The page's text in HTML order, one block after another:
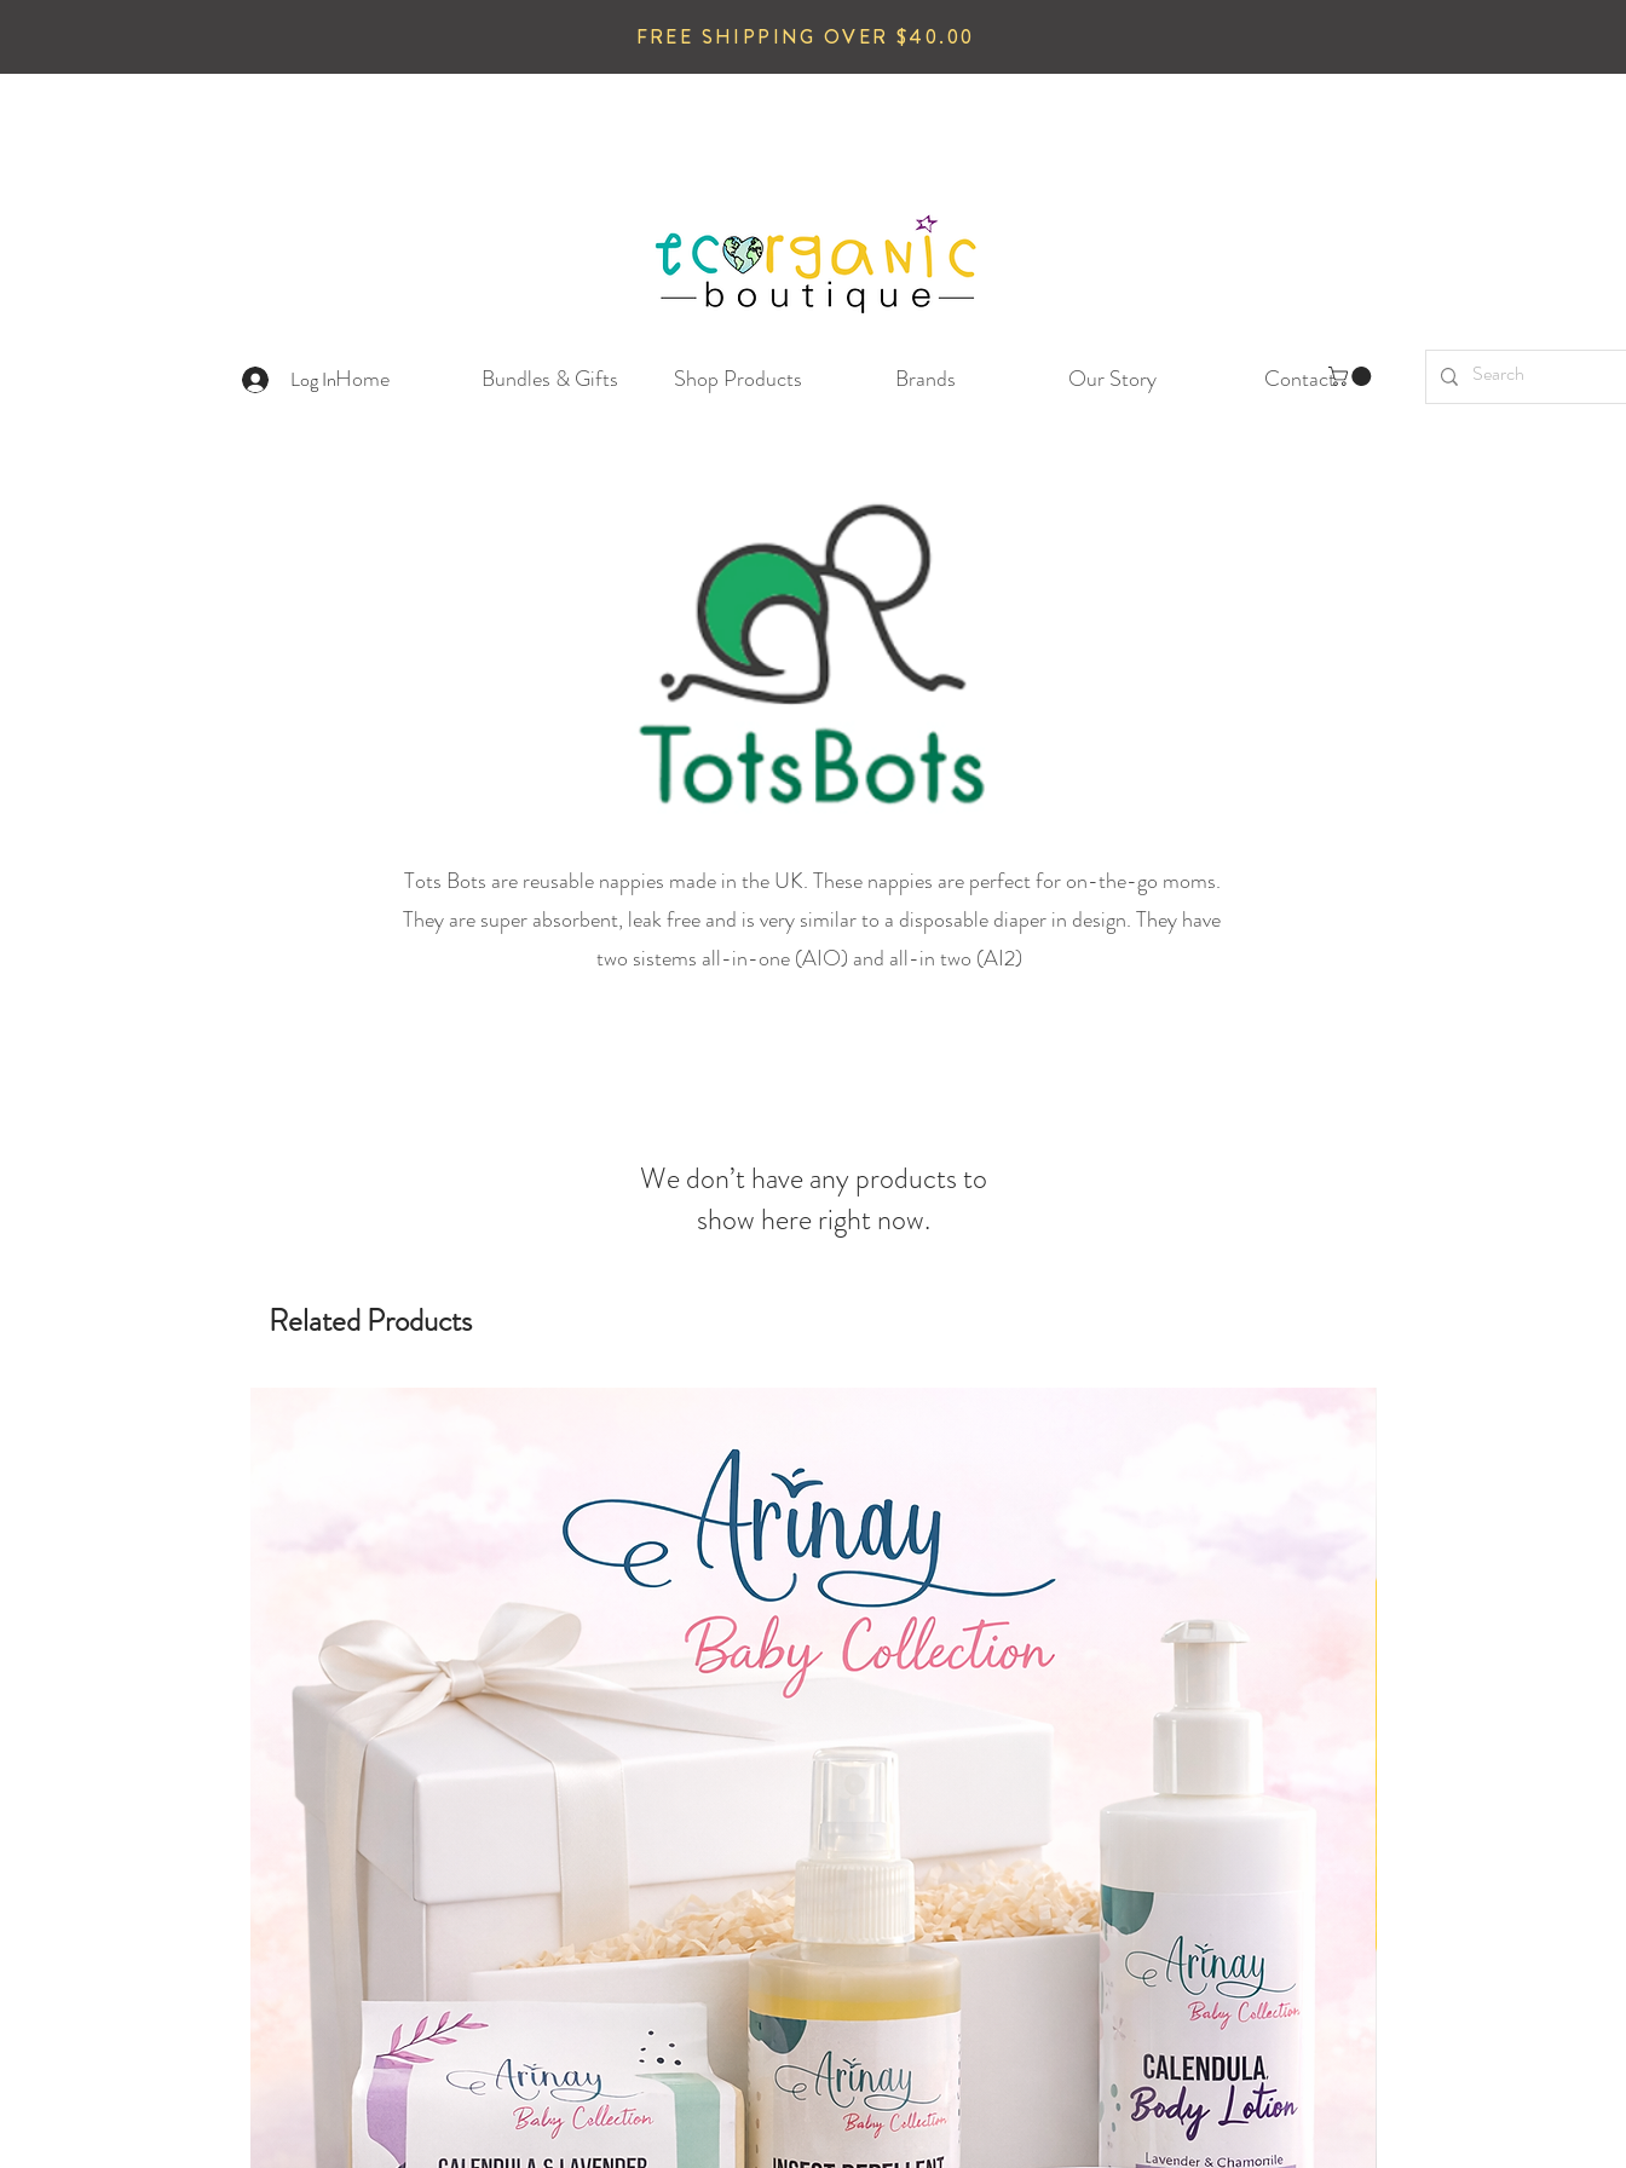
FREE SHIPPING OVER $40.00
Home Bundles & Gifts Shop Products Brands Our Story Contact
Log In
Tots Bots are reusable nappies made in the UK. These nappies are perfect for on-the-go moms.
They are super absorbent, leak free and is very similar to a disposable diaper in design. They have
two sistems all-in-one (AIO) and all-in two (AI2)
We don’t have any products to
show here right now.
Related Products